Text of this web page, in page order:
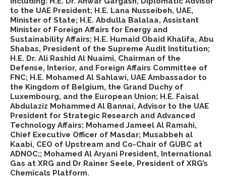
to the UAE President; H.E. Lana Nusseibeh, UAE,
Minister of State; H.E. Abdulla Balalaa, Assistant
Minister of Foreign Affairs for Energy and
Sustainability Affairs; H.E. Humaid Obaid Khalifa, Abu
Shabas, President of the Supreme Audit Institution;
H.E. Dr. Ali Rashid Al Nuaimi, Chairman of the
Defense, Interior, and Foreign Affairs Committee of
FNC; H.E. Mohamed Al Sahlawi, UAE Ambassador to
the Kingdom of Belgium, the Grand Duchy of
Luxembourg, and the European Union; H.E. Faisal
Abdulaziz Mohammed Al Bannai, Advisor to the UAE
President for Strategic Research and Advanced
Technology Affairs; Mohamed Jameel Al Ramahi,
Chief Executive Officer of Masdar; Musabbeh al
Kaabi, CEO of Upstream and Co-Chair of GUBC at
ADNOC;; Mohamed Al Aryani President, International
Gas at XRG and Dr Rainer Seele, President of XRG’s
Chemicals Platform.